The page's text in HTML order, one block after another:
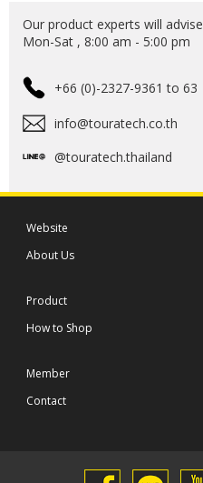
Our product experts will
Mon-Sat , 8:00 am - 5:00 pm
+66 (0)-2327-9361 to 63
info@touratech.co.th
@touratech.thailand
Website
About Us
Product
How to Shop
Member
Contact